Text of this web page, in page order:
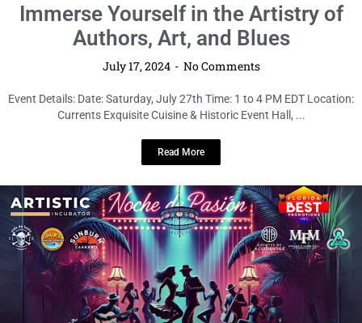
Immerse Yourself in the Artistry of
Authors, Art, and Blues
July 17, 2024 No Comments
Event Details: Date: Saturday, July 27th Time: 1 to 4 PM EDT Location:
Currents Exquisite Cuisine & Historic Event Hall, ...
Read More